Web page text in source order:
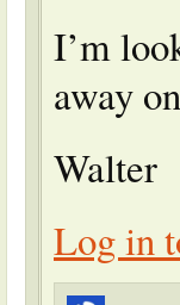
I’m
away
Walter
Log in